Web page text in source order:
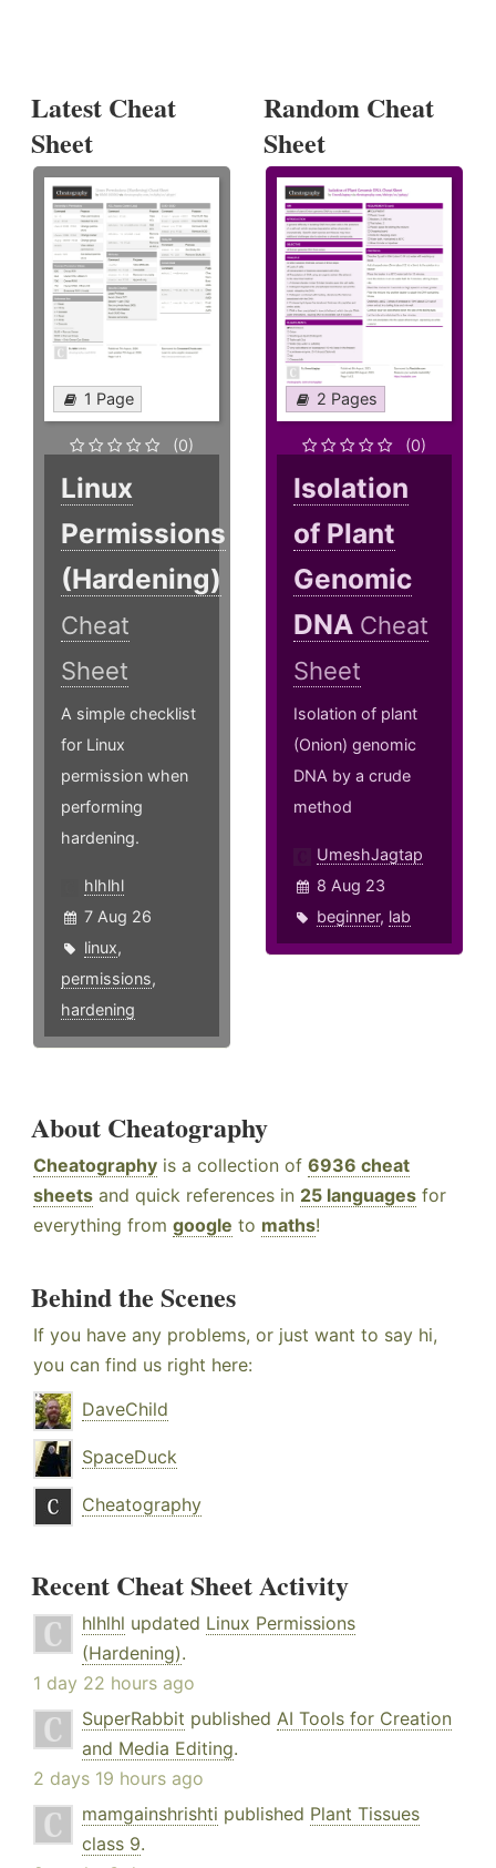
Latest Cheat
Sheet
1 Page
(0)
Linux
Permissions
(Hardening)
Cheat
Sheet
A simple checklist
for Linux
permission when
performing
hardening.
hlhlhl
7 Aug 26
linux,
permissions,
hardening
Random Cheat
Sheet
2 Pages
(0)
Isolation
of Plant
Genomic
DNA Cheat
Sheet
Isolation of plant
(Onion) genomic
DNA by a crude
method
UmeshJagtap
8 Aug 23
beginner, lab
About Cheatography
Cheatography is a collection of 6936 cheat
sheets and quick references in 25 languages for
everything from google to maths!
Behind the Scenes
If you have any problems, or just want to say hi,
you can find us right here:
DaveChild
SpaceDuck
Cheatography
Recent Cheat Sheet Activity
hlhlhl updated Linux Permissions
(Hardening).
1 day 22 hours ago
SuperRabbit published AI Tools for Creation
and Media Editing.
2 days 19 hours ago
mamgainshrishti published Plant Tissues
class 9.